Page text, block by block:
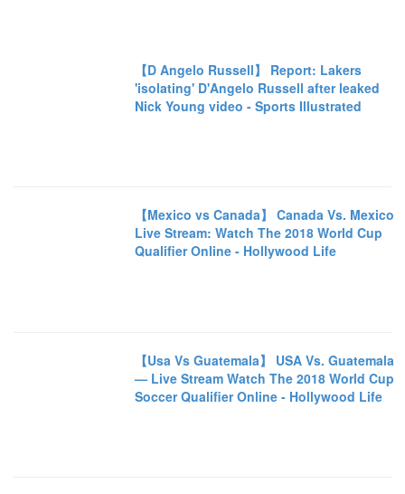
【D Angelo Russell】 Report: Lakers
'isolating' D'Angelo Russell after leaked
Nick Young video - Sports Illustrated
【Mexico vs Canada】 Canada Vs. Mexico
Live Stream: Watch The 2018 World Cup
Qualifier Online - Hollywood Life
【Usa Vs Guatemala】 USA Vs. Guatemala
— Live Stream Watch The 2018 World Cup
Soccer Qualifier Online - Hollywood Life